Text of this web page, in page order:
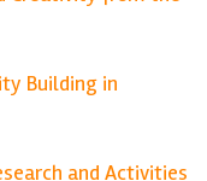
Building in
and Activities